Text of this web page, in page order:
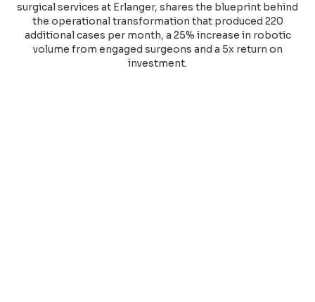
surgical services at Erlanger, shares the blueprint behind
the operational transformation that produced 220
additional cases per month, a 25% increase in robotic
volume from engaged surgeons and a 5x return on
investment.